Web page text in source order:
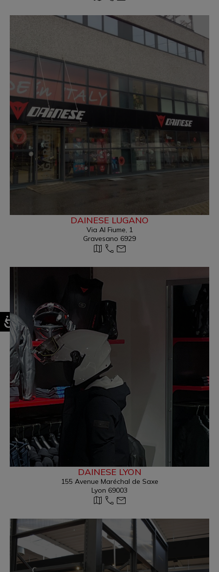
DAINESE LUGANO
Via Al Fiume, 1
Gravesano 6929
DAINESE LYON
155 Avenue Maréchal de Saxe
Lyon 69003